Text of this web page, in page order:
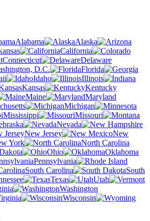
Alabama
Alaska
California
Connecticut
Delaware
D.C.
Florida
Idaho
Illinois
Kansas
Kentucky
Maine
Maryland
Michigan
Mississippi
Missouri
Nevada
New Jersey
New
York
North Carolina
Ohio
Oklahoma
Pennsylvania
South Carolina
South
Texas
Utah
Washington
Wisconsin